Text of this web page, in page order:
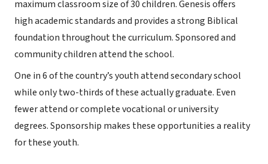
maximum classroom size of 30 children. Genesis offers
high academic standards and provides a strong Biblical
foundation throughout the curriculum. Sponsored and
community children attend the school.
One in 6 of the country’s youth attend secondary school
while only two-thirds of these actually graduate. Even
fewer attend or complete vocational or university
degrees. Sponsorship makes these opportunities a reality
for these youth.